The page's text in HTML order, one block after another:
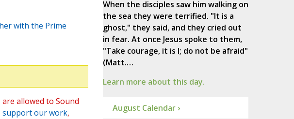
with the Prime
allowed to Sound
support our work,
When the disciples saw him walking on
the sea they were terrified. "It is a
ghost," they said, and they cried out
in fear. At once Jesus spoke to them,
"Take courage, it is I; do not be afraid"
(Matt.…
Learn more about this day.
August Calendar ›